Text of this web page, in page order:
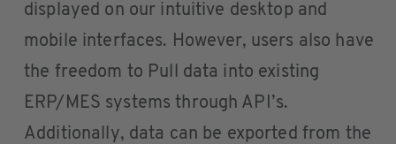
displayed on our intuitive desktop and
mobile interfaces. However, users also have
the freedom to Pull data into existing
ERP/MES systems through API’s.
Additionally, data can be exported from the